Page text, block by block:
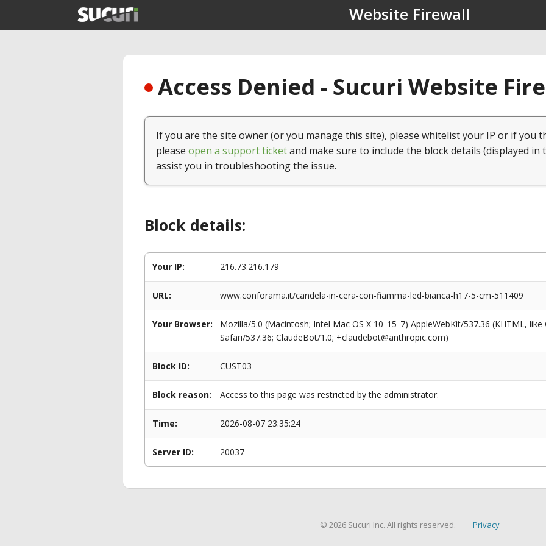
Website Firewall
Access Denied - Sucuri Website
If you are the site owner (or you manage this site), please whitelist your IP or if you
please open a support ticketand make sure to include the block details (displayed in
assist you in troubleshooting the issue.
Block details:
Your IP: 216.73.216.179
URL: www.conforama.it/candela-in-cera-con-fiamma-led-bianca-h17-5-cm-511409
Your Browser:
Mozilla/5.0 (Macintosh; Intel Mac OS X 10_15_7) AppleWebKit/537.36 (KHTML,
Safari/537.36; ClaudeBot/1.0; +claudebot@anthropic.com)
Block ID: CUST03
Block reason: Access to this page was restricted by the administrator.
Time: 2026-08-07 23:35:24
Server ID: 20037
© 2026 Sucuri Inc. All rights reserved. Privacy